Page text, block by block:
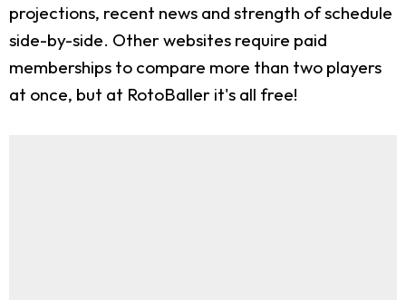
projections, recent news and strength of schedule
side-by-side. Other websites require paid
memberships to compare more than two players
at once, but at RotoBaller it's all free!